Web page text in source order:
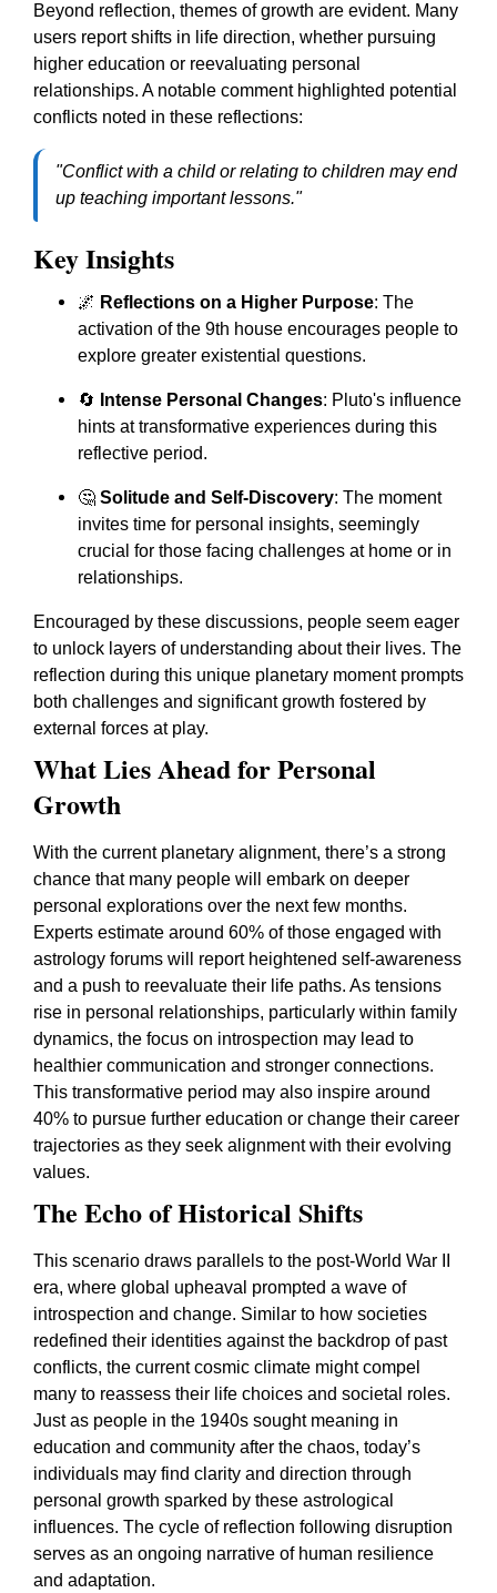
Beyond reflection, themes of growth are evident. Many
users report shifts in life direction, whether pursuing
higher education or reevaluating personal
relationships. A notable comment highlighted potential
conflicts noted in these reflections:
"Conflict with a child or relating to children may end
up teaching important lessons."
Key Insights
🌌 Reflections on a Higher Purpose: The
activation of the 9th house encourages people to
explore greater existential questions.
🔄 Intense Personal Changes: Pluto's influence
hints at transformative experiences during this
reflective period.
🤔 Solitude and Self-Discovery: The moment
invites time for personal insights, seemingly
crucial for those facing challenges at home or in
relationships.
Encouraged by these discussions, people seem eager
to unlock layers of understanding about their lives. The
reflection during this unique planetary moment prompts
both challenges and significant growth fostered by
external forces at play.
What Lies Ahead for Personal
Growth
With the current planetary alignment, there’s a strong
chance that many people will embark on deeper
personal explorations over the next few months.
Experts estimate around 60% of those engaged with
astrology forums will report heightened self-awareness
and a push to reevaluate their life paths. As tensions
rise in personal relationships, particularly within family
dynamics, the focus on introspection may lead to
healthier communication and stronger connections.
This transformative period may also inspire around
40% to pursue further education or change their career
trajectories as they seek alignment with their evolving
values.
The Echo of Historical Shifts
This scenario draws parallels to the post-World War II
era, where global upheaval prompted a wave of
introspection and change. Similar to how societies
redefined their identities against the backdrop of past
conflicts, the current cosmic climate might compel
many to reassess their life choices and societal roles.
Just as people in the 1940s sought meaning in
education and community after the chaos, today’s
individuals may find clarity and direction through
personal growth sparked by these astrological
influences. The cycle of reflection following disruption
serves as an ongoing narrative of human resilience
and adaptation.